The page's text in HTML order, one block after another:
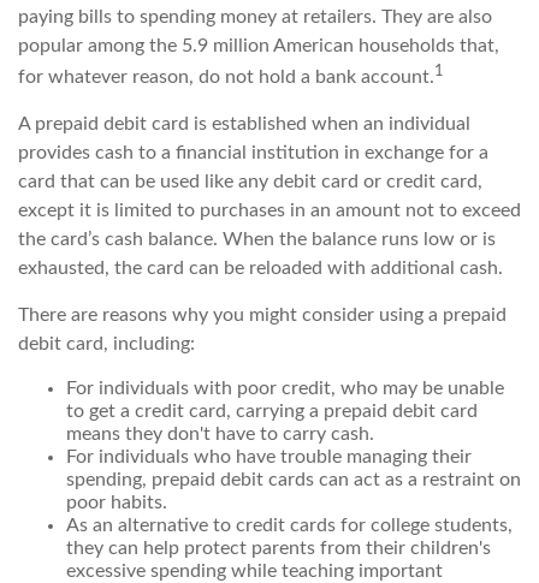
paying bills to spending money at retailers. They are also
popular among the 5.9 million American households that,
for whatever reason, do not hold a bank account.1
A prepaid debit card is established when an individual
provides cash to a financial institution in exchange for a
card that can be used like any debit card or credit card,
except it is limited to purchases in an amount not to exceed
the card’s cash balance. When the balance runs low or is
exhausted, the card can be reloaded with additional cash.
There are reasons why you might consider using a prepaid
debit card, including:
For individuals with poor credit, who may be unable
to get a credit card, carrying a prepaid debit card
means they don't have to carry cash.
For individuals who have trouble managing their
spending, prepaid debit cards can act as a restraint on
poor habits.
As an alternative to credit cards for college students,
they can help protect parents from their children's
excessive spending while teaching important